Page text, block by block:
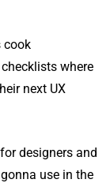
cook
where
next UX
designers and
use in the